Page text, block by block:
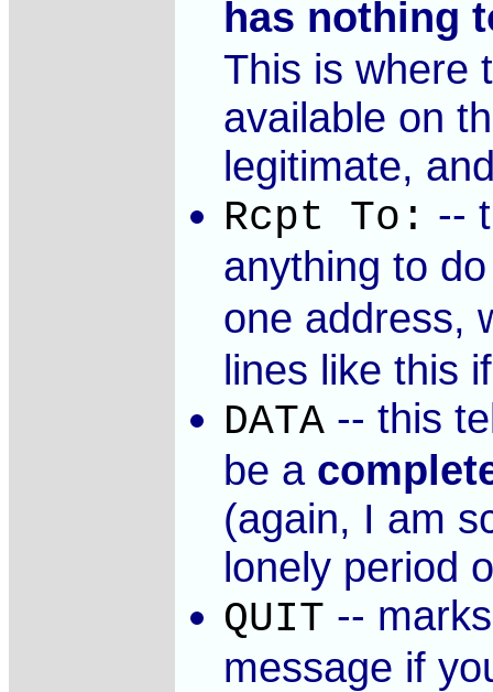
has nothing
This is where
available on
legitimate,
Rcpt To: --
anything to
one address,
lines like this
DATA -- this
be a
(again, I am
lonely period
QUIT --
message if